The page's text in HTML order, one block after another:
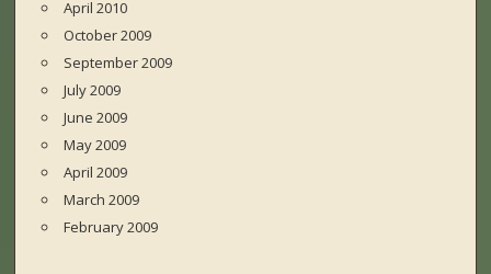
April 2010
October 2009
September 2009
July 2009
June 2009
May 2009
April 2009
March 2009
February 2009